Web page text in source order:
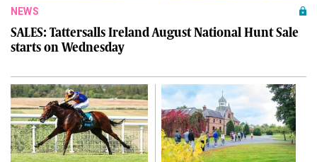
NEWS
SALES: Tattersalls Ireland August National Hunt Sale
starts on Wednesday